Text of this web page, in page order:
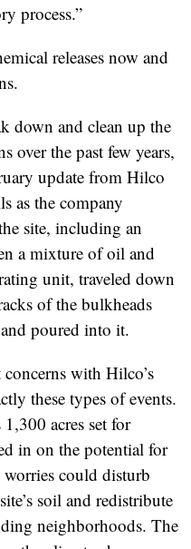
process.”
releases now and
down and clean up the
over the past few years,
update from Hilco
as the company
site, including an
a mixture of oil and
unit, traveled down
of the bulkheads
poured into it.
with Hilco’s
these types of events.
acres set for
in on the potential for
could disturb
soil and redistribute
neighborhoods. The